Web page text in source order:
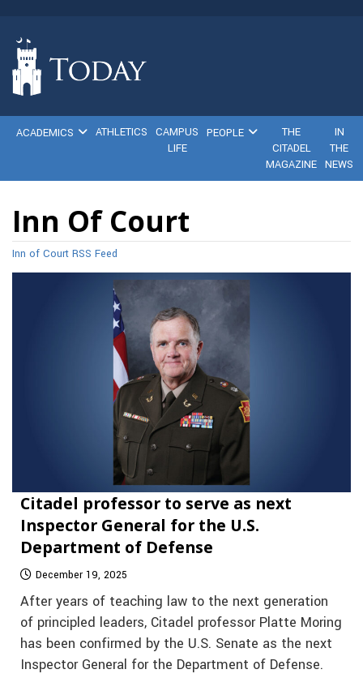
ACADEMICS ATHLETICS
CAMPUS
LIFE
PEOPLE
THE
CITADEL
MAGAZINE
IN
THE
NEWS
Inn Of Court
Inn of Court RSS Feed
Citadel professor to serve as next
Inspector General for the U.S.
Department of Defense
December 19, 2025
After years of teaching law to the next generation
of principled leaders, Citadel professor Platte Moring
has been confirmed by the U.S. Senate as the next
Inspector General for the Department of Defense.